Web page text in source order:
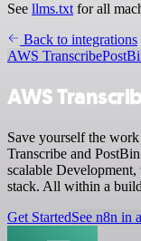
See llms.txt for all
Back to integrations
AWS Transcribe
AWS
Save yourself the
Transcribe and
scalable
stack. All within a
Get StartedSee n8n in